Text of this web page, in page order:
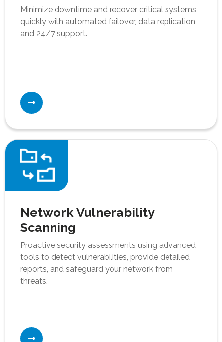
Minimize downtime and recover critical systems
quickly with automated failover, data replication,
and 24/7 support.
Network Vulnerability
Scanning
Proactive security assessments using advanced
tools to detect vulnerabilities, provide detailed
reports, and safeguard your network from
threats.